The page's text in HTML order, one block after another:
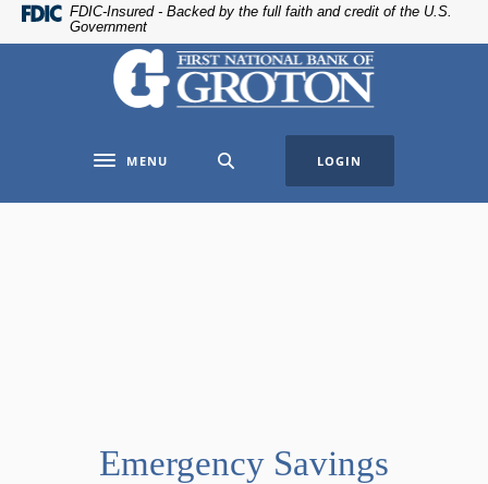
Home
Skip
Download
Acrobat
FDIC-Insured - Backed by the full faith and credit of the U.S.
Government
The First National Bank of Groton
Toggle navigation
MENU LOGIN
Emergency Savings